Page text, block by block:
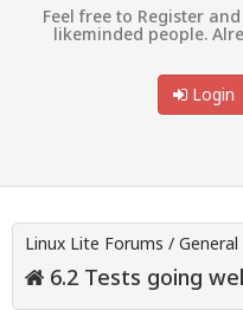
Feel free to Register
likeminded people.
Login
Linux Lite Forums / General
6.2 Tests going